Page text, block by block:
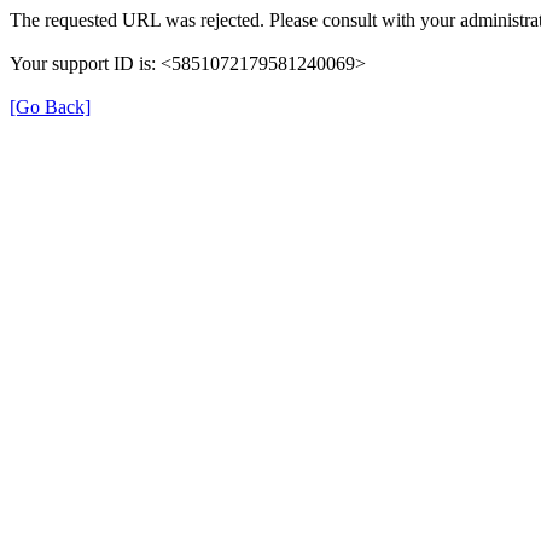
The requested URL was rejected. Please consult with your
Your support ID is: <5851072179581240069>
[Go Back]